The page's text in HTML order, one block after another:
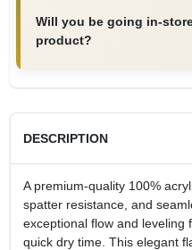
Will you be going in-
product?
DESCRIPTION
A premium-quality 100%
spatter resistance, and
exceptional flow and leveling
quick dry time. This elegant